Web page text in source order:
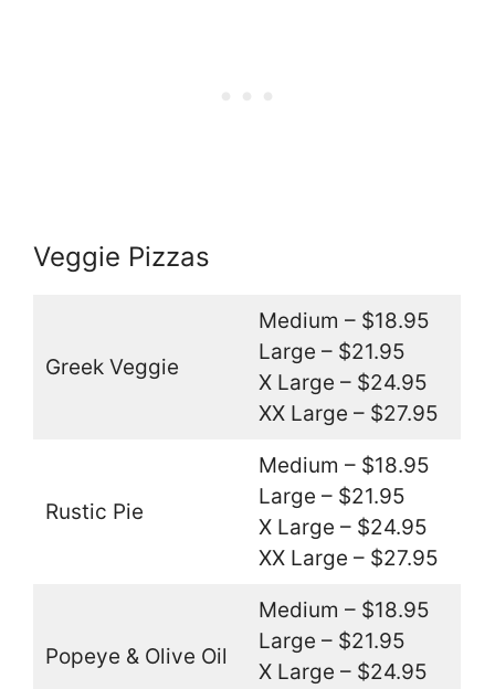
Veggie Pizzas
Greek Veggie
Medium – $18.95
Large – $21.95
X Large – $24.95
XX Large – $27.95
Rustic Pie
Medium – $18.95
Large – $21.95
X Large – $24.95
XX Large – $27.95
Popeye & Olive Oil
Medium – $18.95
Large – $21.95
X Large – $24.95